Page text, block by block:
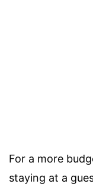
For a more
staying at a